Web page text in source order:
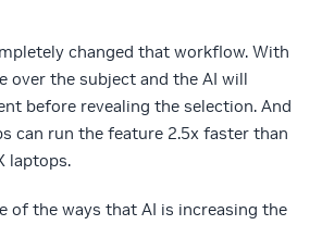
changed that workflow. With
over the subject and the AI will
before revealing the selection. And
can run the feature 2.5x faster than
laptops.
of the ways that AI is increasing the